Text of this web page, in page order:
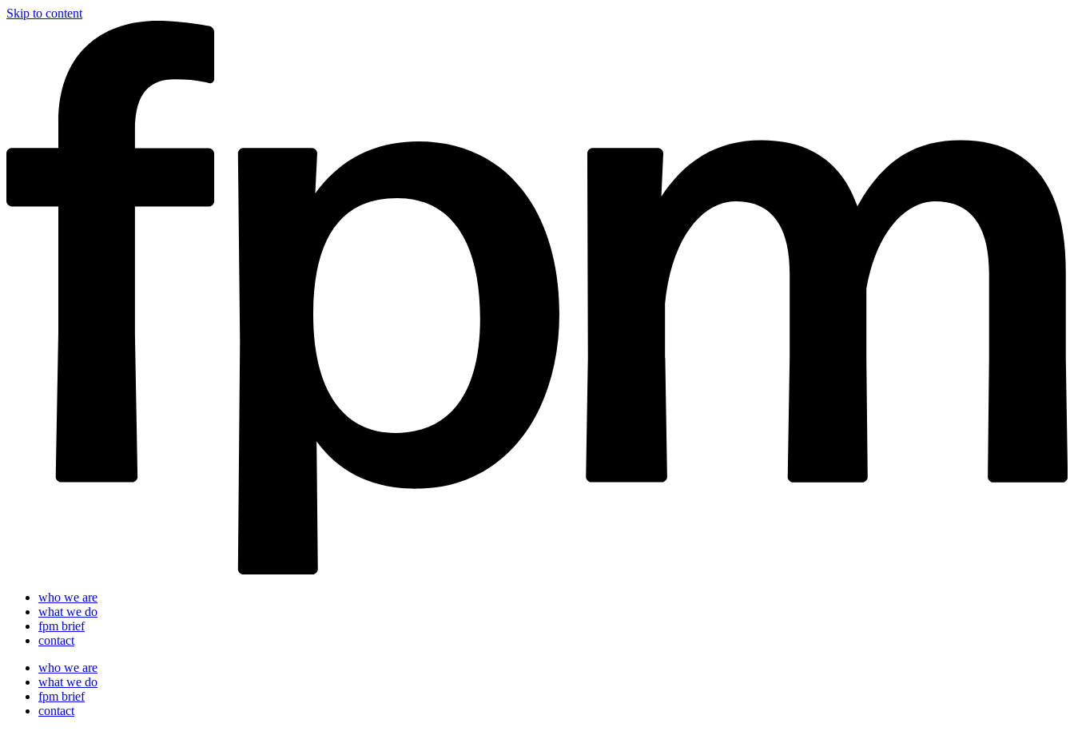
Skip to content
who we are
what we do
fpm brief
contact
who we are
what we do
fpm brief
contact